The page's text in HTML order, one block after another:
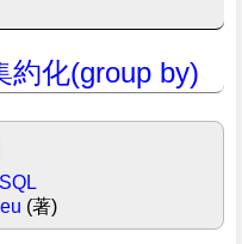
約化(group by)
(著)